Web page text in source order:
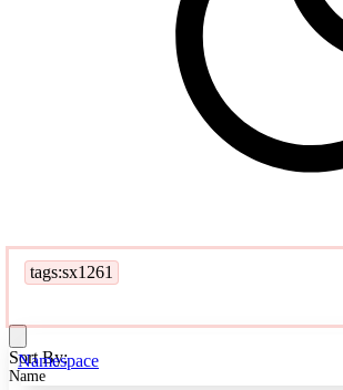
tags:sx1261
Namespace
Sort By:
Name